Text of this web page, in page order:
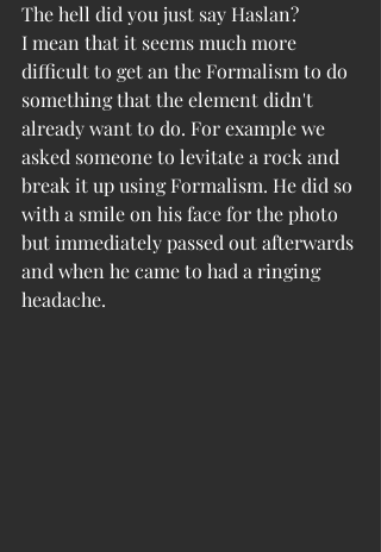
The hell did you just say Haslan?
I mean that it seems much more
difficult to get an the Formalism to do
something that the element didn't
already want to do. For example we
asked someone to levitate a rock and
break it up using Formalism. He did so
with a smile on his face for the photo
but immediately passed out afterwards
and when he came to had a ringing
headache.